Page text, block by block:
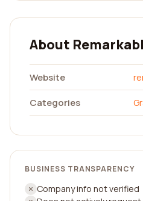
About
Website
Categories
BUSINESS TRANSPARENCY
Company info not verified